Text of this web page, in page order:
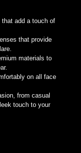
add a touch of
that provide
materials to
on all face
from casual
touch to your